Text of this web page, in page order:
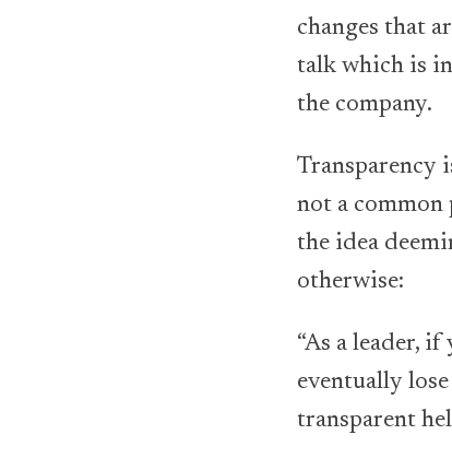
changes that
talk which is
the company.
Transparency
not a common
the idea
otherwise:
“As a leader,
eventually
transparent